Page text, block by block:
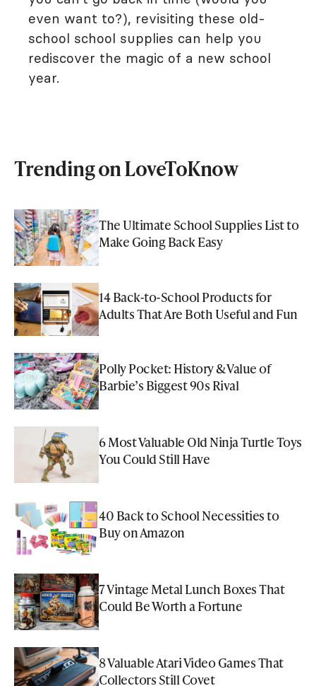
even want to?), revisiting these old-
school school supplies can help you
rediscover the magic of a new school
year.
Trending on LoveToKnow
The Ultimate School Supplies List to
Make Going Back Easy
14 Back-to-School Products for
Adults That Are Both Useful and Fun
Polly Pocket: History & Value of
Barbie’s Biggest 90s Rival
6 Most Valuable Old Ninja Turtle Toys
You Could Still Have
40 Back to School Necessities to
Buy on Amazon
7 Vintage Metal Lunch Boxes That
Could Be Worth a Fortune
8 Valuable Atari Video Games That
Collectors Still Covet